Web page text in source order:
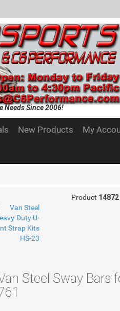
Needs Since 2006!
New Products My
Product 14872
Steel Sway Bars